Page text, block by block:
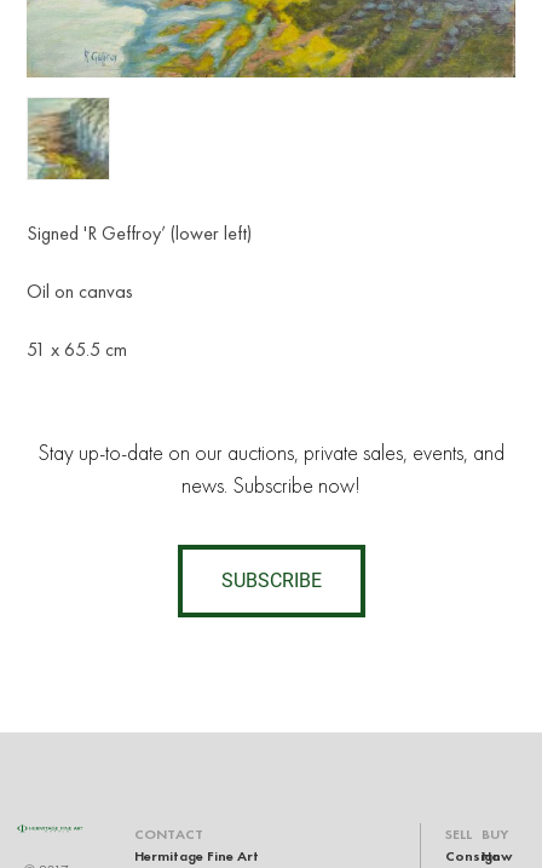
Signed 'R Geffroy’ (lower left)
Oil on canvas
51 x 65.5 cm
Stay up-to-date on our auctions, private sales, events, and
news. Subscribe now!
SUBSCRIBE
CONTACT
Hermitage Fine Art
SELL
Consign
BUY
How